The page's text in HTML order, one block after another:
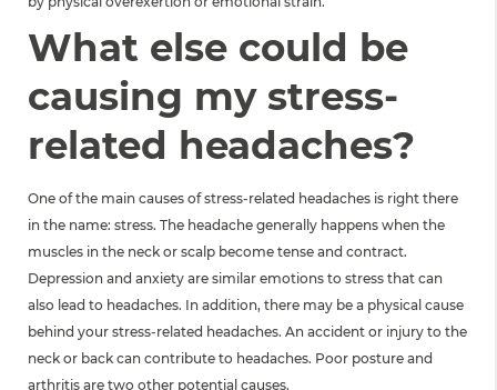
What else could be
causing my stress-
related headaches?
One of the main causes of stress-related headaches is right there
in the name: stress. The headache generally happens when the
muscles in the neck or scalp become tense and contract.
Depression and anxiety are similar emotions to stress that can
also lead to headaches. In addition, there may be a physical cause
behind your stress-related headaches. An accident or injury to the
neck or back can contribute to headaches. Poor posture and
arthritis are two other potential causes.